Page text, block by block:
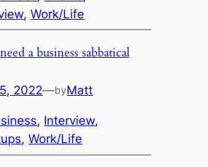
, Work/Life
a business sabbatical
2022—byMatt
, Interview
, Work/Life